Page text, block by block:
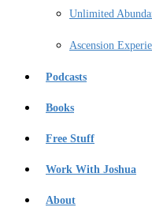
Unlimited
Ascension
Podcasts
Books
Free Stuff
Work With Joshua
About